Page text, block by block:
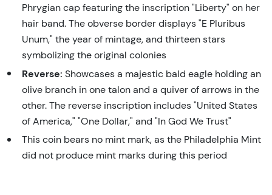
Phrygian cap featuring the inscription "Liberty" on her
hair band. The obverse border displays "E Pluribus
Unum," the year of mintage, and thirteen stars
symbolizing the original colonies
Reverse: Showcases a majestic bald eagle holding an
olive branch in one talon and a quiver of arrows in the
other. The reverse inscription includes "United States
of America," "One Dollar," and "In God We Trust"
This coin bears no mint mark, as the Philadelphia Mint
did not produce mint marks during this period